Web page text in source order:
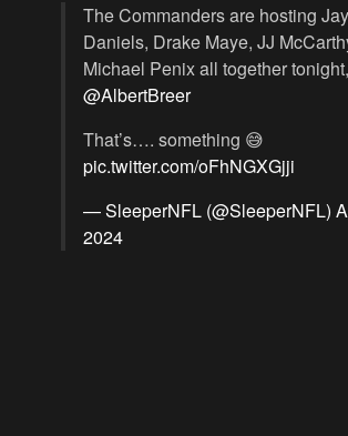
The Commanders are hosting
Daniels, Drake Maye, JJ
Michael Penix all together
@AlbertBreer
That’s…. something 😅
pic.twitter.com/oFhNGXGjji
— SleeperNFL (@SleeperNFL)
2024